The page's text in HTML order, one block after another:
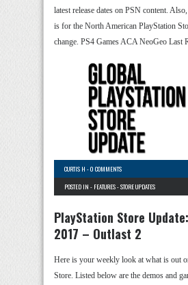
latest release dates on PSN content.
is for the North American PlayStation
change. PS4 Games ACA NeoGeo Last
CURTIS H -0 COMMENTS
POSTED IN - FEATURES-STORE UPDATES
PlayStation Store
2017 – Outlast 2
Here is your weekly look at what is out
Store. Listed below are the demos and